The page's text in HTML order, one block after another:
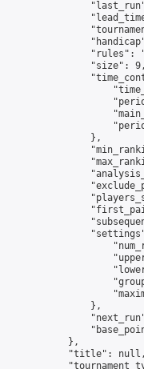
"rules":
                "size": 9,
                },
                },
            },
            "title": null,